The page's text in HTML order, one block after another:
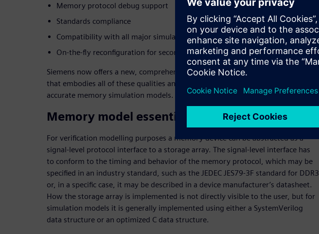
Memory protocol debug support
Standards compliance
Compatibility with all major simulators
On-the-fly reconfiguration for second source evaluation
Siemens now offers a new, comprehensive memory Verification IP (VIP) library
that embodies all of these qualities and addresses the growing need for
accurate memory simulation models.
Memory model essentials
For verification modelling purposes a memory device can be abstracted as a
signal-level protocol interface to a storage array. The signal-level interface has
to conform to the timing and behavior of the memory protocol, which may be
specified in an industry standard, such as the JEDEC JES79-3F standard for DDR3
or, in a specific case, it may be described in a device manufacturer’s datasheet.
How the storage array is implemented is not directly visible to the user, but for
simulation models it is generally implemented using either a SystemVerilog
data structure or an optimized C data structure.